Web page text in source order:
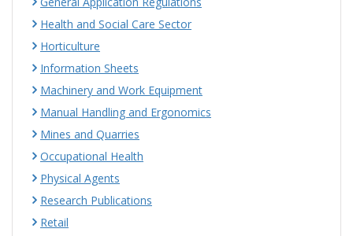
Health and Social Care Sector
Horticulture
Information Sheets
Machinery and Work Equipment
Manual Handling and Ergonomics
Mines and Quarries
Occupational Health
Physical Agents
Research Publications
Retail